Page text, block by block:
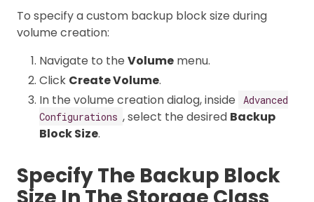
To specify a custom backup block size during
volume creation:
Navigate to the Volume menu.
Click Create Volume.
In the volume creation dialog, inside
Advanced
Configurations , select the desired Backup
Block Size.
Specify The Backup Block